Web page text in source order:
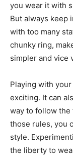
you wear it with
But always keep
with too many
chunky ring,
simpler and vice
Playing with
exciting. It can
way to follow the
those rules, you
style.
the liberty to